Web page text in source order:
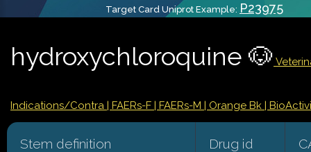
Target Card Uniprot Example: P23975
hydroxychloroquine 🐶
Indications/Contra | FAERs-F | FAERs-M | Orange Bk |
Stem definition Drug id